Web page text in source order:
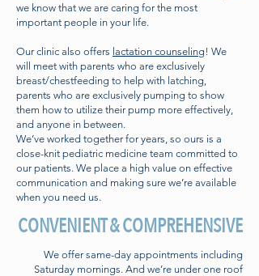
we know that we are caring for the most
important people in your life.
Our clinic also offers lactation counseling! We
will meet with parents who are exclusively
breast/chestfeeding to help with latching,
parents who are exclusively pumping to show
them how to utilize their pump more effectively,
and anyone in between.
We’ve worked together for years, so ours is a
close-knit pediatric medicine team committed to
our patients. We place a high value on effective
communication and making sure we’re available
when you need us.
CONVENIENT & COMPREHENSIVE
We offer same-day appointments including
Saturday mornings. And we’re under one roof